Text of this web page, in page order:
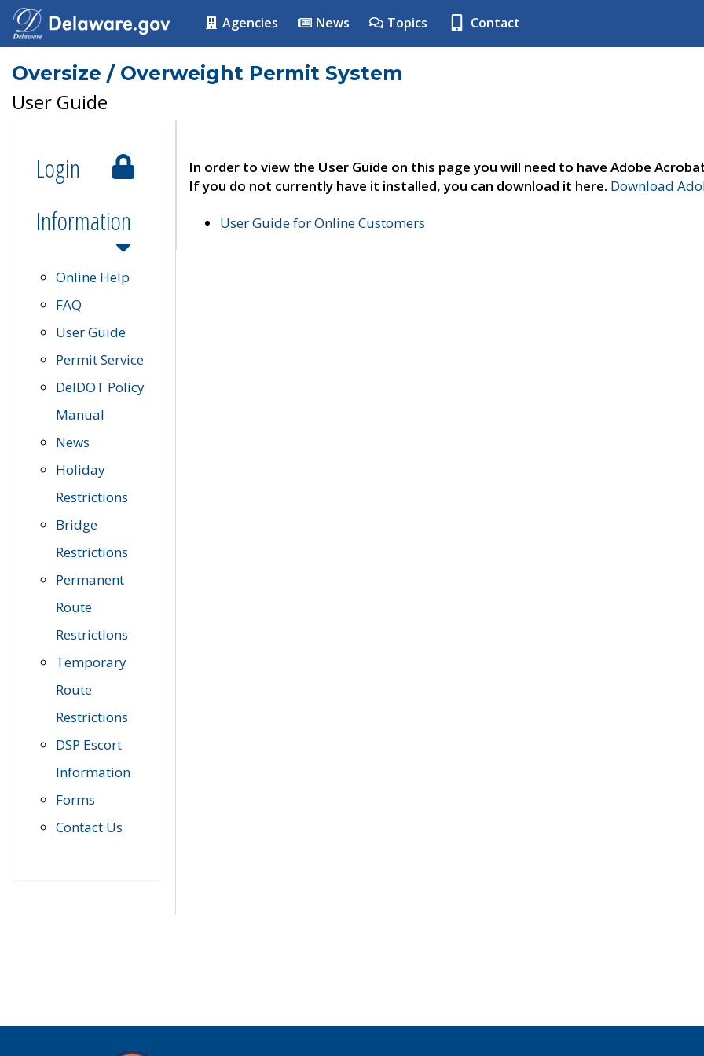
Agencies News Topics Contact
Oversize / Overweight Permit System
User Guide
Login
Information
Online Help
FAQ
User Guide
Permit Service
DelDOT Policy
Manual
News
Holiday
Restrictions
Bridge
Restrictions
Permanent
Route
Restrictions
Temporary
Route
Restrictions
DSP Escort
Information
Forms
Contact Us
In order to view the User Guide on this page you will need to have Adobe
If you do not currently have it installed, you can download it here. Download
User Guide for Online Customers